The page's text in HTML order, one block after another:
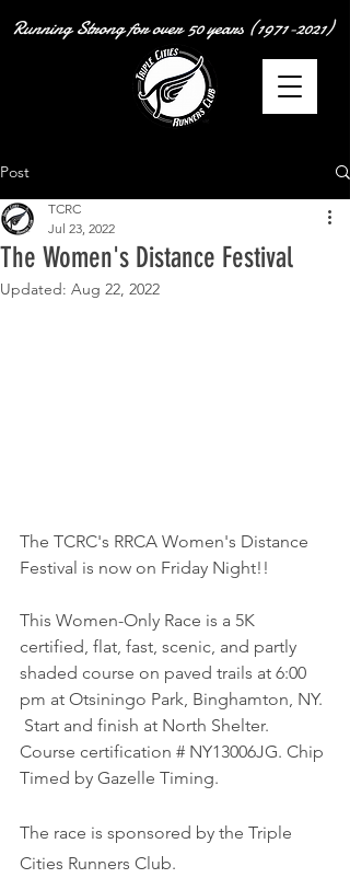
Running Strong for over 50 years (1971-2021)
Post
The Women's Distance Festival
TCRC
Jul 23, 2022
Updated: Aug 22, 2022
The TCRC's RRCA Women's Distance
Festival is now on Friday Night!!
This Women-Only Race is a 5K
certified, flat, fast, scenic, and partly
shaded course on paved trails at 6:00
pm at Otsiningo Park, Binghamton, NY.
Start and finish at North Shelter.
Course certification # NY13006JG. Chip
Timed by Gazelle Timing.
The race is sponsored by the Triple
Cities Runners Club.